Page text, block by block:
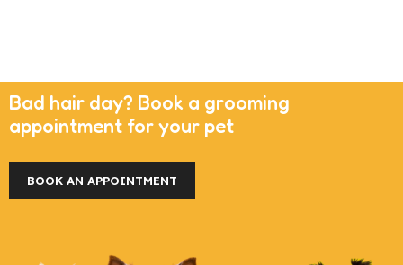
Bad hair day? Book a grooming
appointment for your pet
BOOK AN APPOINTMENT